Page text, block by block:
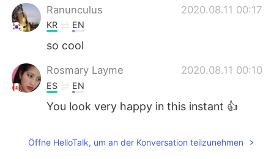
Indonesia
Türkçe
Português
Ranunculus
2020.08.11 00:17
KR EN
so cool
Rosmary Layme 2020.08.11 00:10
ES EN
You look very happy in this instant 👍
Öffne HelloTalk, um an der Konversation teilzunehmen